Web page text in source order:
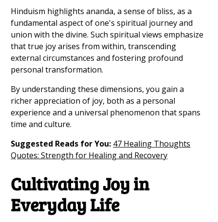
Hinduism highlights ananda, a sense of bliss, as a
fundamental aspect of one's spiritual journey and
union with the divine. Such spiritual views emphasize
that true joy arises from within, transcending
external circumstances and fostering profound
personal transformation.
By understanding these dimensions, you gain a
richer appreciation of joy, both as a personal
experience and a universal phenomenon that spans
time and culture.
Suggested Reads for You: 47 Healing Thoughts
Quotes: Strength for Healing and Recovery
Cultivating Joy in
Everyday Life